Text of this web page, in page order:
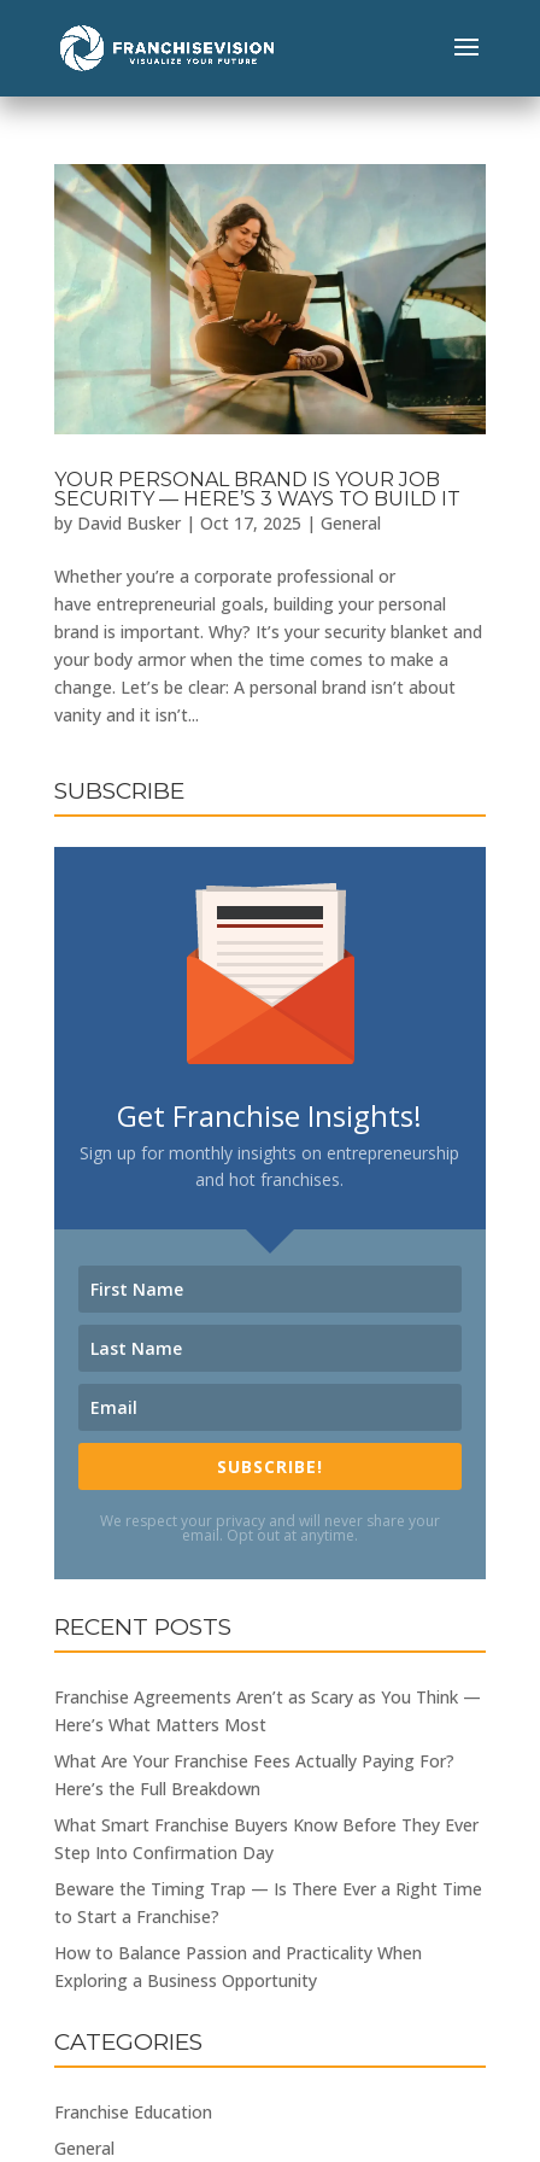
YOUR PERSONAL BRAND IS YOUR JOB
SECURITY — HERE’S 3 WAYS TO BUILD IT
by David Busker| Oct 17, 2025 | General
Whether you’re a corporate professional or
have entrepreneurial goals, building your personal
brand is important. Why? It’s your security blanket and
your body armor when the time comes to make a
change. Let’s be clear: A personal brand isn’t about
vanity and it isn’t...
SUBSCRIBE
Get Franchise Insights!
Sign up for monthly insights on entrepreneurship
and hot franchises.
SUBSCRIBE!
We respect your privacy and will never share your
email. Opt out at anytime.
RECENT POSTS
Franchise Agreements Aren’t as Scary as You Think —
Here’s What Matters Most
What Are Your Franchise Fees Actually Paying For?
Here’s the Full Breakdown
What Smart Franchise Buyers Know Before They Ever
Step Into Confirmation Day
Beware the Timing Trap — Is There Ever a Right Time
to Start a Franchise?
How to Balance Passion and Practicality When
Exploring a Business Opportunity
CATEGORIES
Franchise Education
General